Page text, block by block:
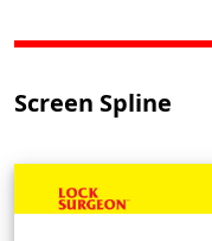
Screen Spline